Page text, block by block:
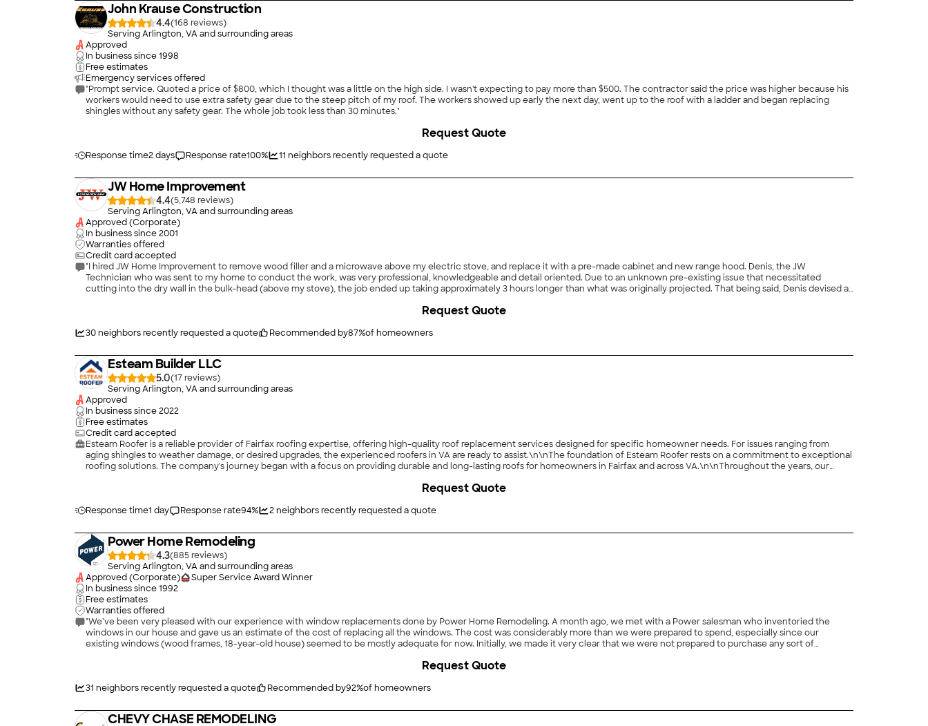
John Krause Construction
4.4(168
)
Serving Arlington, VA and surrounding areas
Approved
In business since1998
Free estimates
Emergency services offered
"Prompt service. Quoted a price of $800, which I thought was a little on the high side. I wasn't expecting to pay more than $500. The contractor said the price was higher because his
workers would need to use extra safety gear due to the steep pitch of my roof. The workers showed up early the next day, went up to the roof with a ladder and began replacing
shingles without any safety gear. The whole job took less than 30 minutes."
Response time2 days Response rate100% 11 neighbors recently requested a quote
Request Quote
JW Home Improvement
4.4(5,748
)
Serving Arlington, VA and surrounding areas
Approved (Corporate)
In business since2001
Warranties offered
Credit card accepted
"I hired JW Home Improvement to remove wood filler and a microwave above my electric stove, and replace it with a pre-made cabinet and new range hood. Denis, the JW
Technician who was sent to my home to conduct the work, was very professional, knowledgeable and detail oriented. Due to an unknown pre-existing issue that necessitated
cutting into the dry wall in the bulk-head (above my stove), the job ended up taking approximately 3 hours longer than what was originally projected. That being said, Denis devised a
30neighbors recently requested a quote Recommended by87%of homeowners
Request Quote
Esteam Builder LLC
5.0(17
)
Serving Arlington, VA and surrounding areas
Approved
In business since2022
Free estimates
Credit card accepted
Esteam Roofer is a reliable provider of Fairfax roofing expertise, offering high-quality roof replacement services designed for specific homeowner needs. For issues ranging from
aging shingles to weather damage, or desired upgrades, the experienced roofers in VA are ready to assist.\n\nThe foundation of Esteam Roofer rests on a commitment to exceptional
roofing solutions. The company's journey began with a focus on providing durable and long-lasting roofs for homeowners in Fairfax and across VA.\n\nThroughout the years, our
Response time1 day Response rate94% 2neighbors recently requested a quote
Request Quote
Power Home Remodeling
4.3(885
)
Serving Arlington, VA and surrounding areas
Approved (Corporate)
Super Service Award Winner
In business since1992
Free estimates
Warranties offered
"We’ve been very pleased with our experience with window replacements done by Power Home Remodeling. A month ago, we met with a Power salesman who inventoried the
windows in our house and gave us an estimate of the cost of replacing all the windows. The cost was considerably more than we were prepared to spend, especially since our
existing windows (wood frames, 18-year-old house) seemed to be mostly adequate for now. Initially, we made it very clear that we were not prepared to purchase any sort of
though this also included questions on our part and reading and signing documents), we became impressed with the quality of the Power window (durable vinyl frame, no painting,
this one included a lock-in of favorable pricing for at least 5 years. Since we were planning to replace a number of windows in that time frame anyway, that proved to be an important
sent a pre-installation inspector to confirm the salesman’s window measurements and explain the installation process, then scheduled an installation date. The installation was done
one week after we signed the agreement. The installers were on time and very efficient in removing the old windows and installing the new ones. The installers did a good job with
31 neighbors recently requested a quote Recommended by92%of homeowners
Request Quote
CHEVY CHASE REMODELING